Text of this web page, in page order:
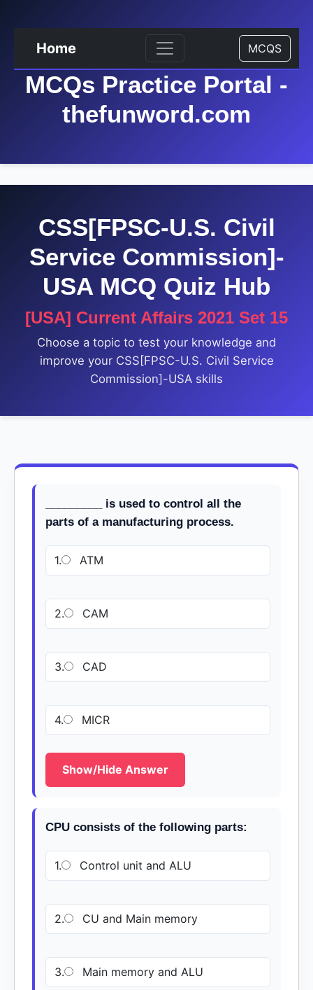
Home MCQS
MCQs Practice Portal -
thefunword.com
CSS[FPSC-U.S. Civil
Service Commission]-
USA MCQ Quiz Hub
[USA] Current Affairs 2021 Set 15
Choose a topic to test your knowledge and
improve your CSS[FPSC-U.S. Civil Service
Commission]-USA skills
_________ is used to control all the
parts of a manufacturing process.
1. ATM
2. CAM
3. CAD
4. MICR
Show/Hide Answer
CPU consists of the following parts:
1. Control unit and ALU
2. CU and Main memory
3. Main memory and ALU